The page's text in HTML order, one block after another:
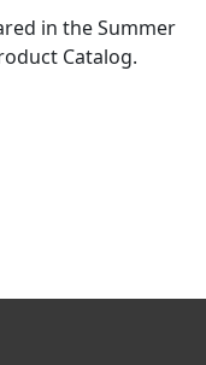
in the Summer
Catalog.